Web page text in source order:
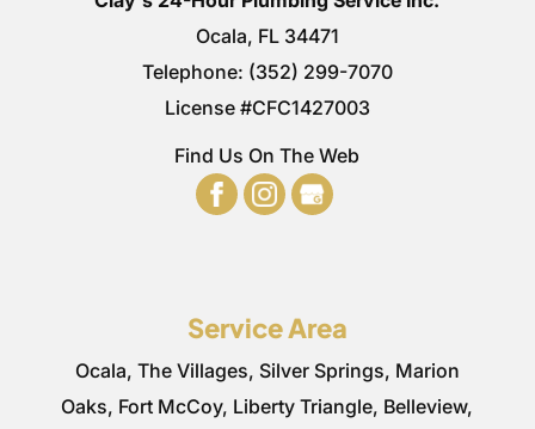
Ocala, FL 34471
Telephone: (352) 299-7070
License #CFC1427003
Find Us On The Web
Service Area
Ocala, The Villages, Silver Springs, Marion
Oaks, Fort McCoy, Liberty Triangle, Belleview,